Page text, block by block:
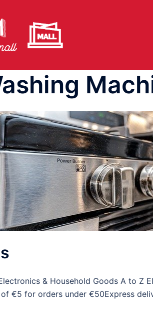
& Household Goods A to Z
€5 for orders under €50Express